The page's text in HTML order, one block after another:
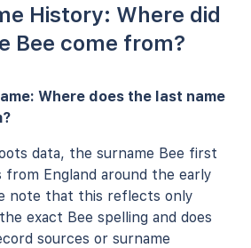
History: Where did
Bee come from?
Where does the last name
data, the surname Bee first
from England around the early
note that this reflects only
exact Bee spelling and does
sources or surname